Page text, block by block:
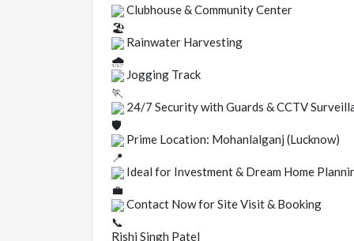
Clubhouse & Community Center
Rainwater Harvesting
Jogging Track
24/7 Security with Guards & CCTV
Prime Location: Mohanlalganj (Lucknow)
Ideal for Investment & Dream Home
Contact Now for Site Visit & Booking
Rishi Singh Patel